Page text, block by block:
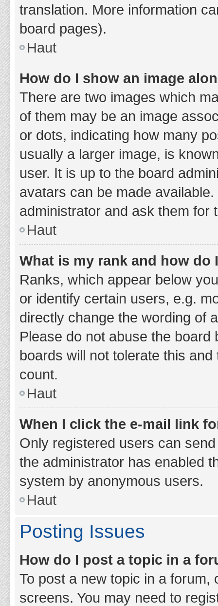
translation. More information
board pages).
Haut
How do I show an image
There are two images which
of them may be an image
or dots, indicating how many
usually a larger image, is
user. It is up to the board
avatars can be made
administrator and ask them for
Haut
What is my rank and how do
Ranks, which appear below
or identify certain users, e.g.
directly change the wording of
Please do not abuse the
boards will not tolerate this
count.
Haut
When I click the e-mail link
Only registered users can
the administrator has enabled
system by anonymous users.
Haut
Posting Issues
How do I post a topic in a
To post a new topic in a
screens. You may need to